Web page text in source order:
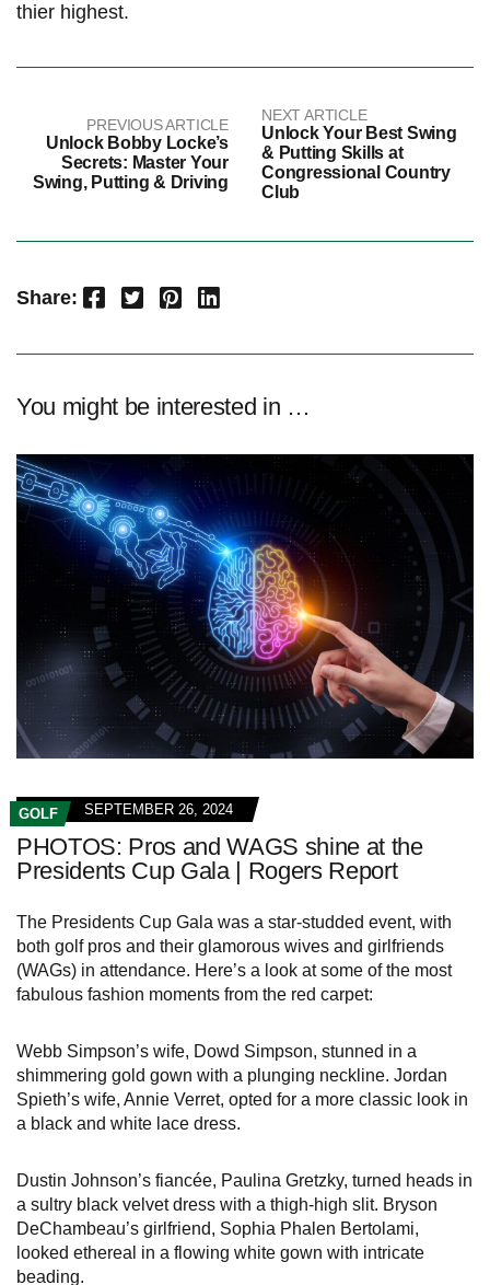
thier highest.
PREVIOUS ARTICLE
Unlock Bobby Locke’s
Secrets: Master Your
Swing, Putting & Driving
NEXT ARTICLE
Unlock Your Best Swing
& Putting Skills at
Congressional Country
Club
Share: Facebook Twitter Pinterest LinkedIn
You might be interested in …
GOLF SEPTEMBER 26, 2024
PHOTOS: Pros and WAGS shine at the
Presidents Cup Gala | Rogers Report
The Presidents Cup Gala was a star-studded event, with
both golf pros and their glamorous wives and girlfriends
(WAGs) in attendance. Here’s a look at some of the most
fabulous fashion moments from the red carpet:
Webb Simpson’s wife, Dowd Simpson, stunned in a
shimmering gold gown with a plunging neckline. Jordan
Spieth’s wife, Annie Verret, opted for a more classic look in
a black and white lace dress.
Dustin Johnson’s fiancée, Paulina Gretzky, turned heads in
a sultry black velvet dress with a thigh-high slit. Bryson
DeChambeau’s girlfriend, Sophia Phalen Bertolami,
looked ethereal in a flowing white gown with intricate
beading.